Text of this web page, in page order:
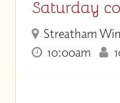
Saturday
Streatham
10:00am